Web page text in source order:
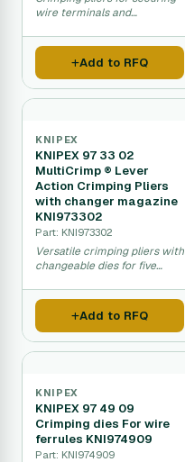
wire terminals and
installations.
Add to RFQ
KNIPEX
KNIPEX 97 33 02
MultiCrimp ® Lever
Action Crimping Pliers
with changer magazine
KNI973302
Part: KNI973302
Versatile crimping pliers with
changeable dies for five
processes.
Add to RFQ
KNIPEX
KNIPEX 97 49 09
Crimping dies For wire
ferrules KNI974909
Part: KNI974909